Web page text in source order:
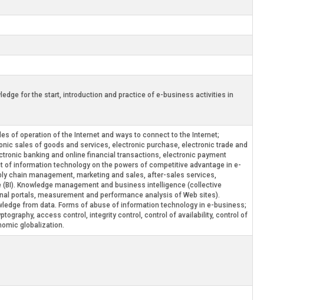
for the start, introduction and practice of e-business activities in
of operation of the Internet and ways to connect to the Internet;
sales of goods and services, electronic purchase, electronic trade and
banking and online financial transactions, electronic payment
information technology on the powers of competitive advantage in e-
chain management, marketing and sales, after-sales services,
Knowledge management and business intelligence (collective
portals, measurement and performance analysis of Web sites).
from data. Forms of abuse of information technology in e-business;
access control, integrity control, control of availability, control of
globalization.